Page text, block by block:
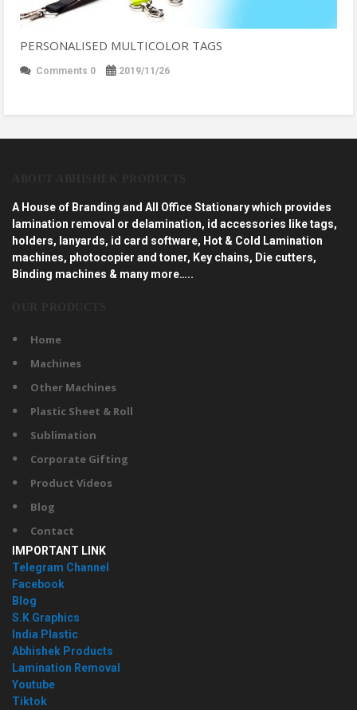
PERSONALISED MULTICOLOR TAGS
Comments 0 2019/11/26
A House of Branding and All Office Stationary which provides
lamination removal or delamination, id accessories like tags,
holders, lanyards, id card software, Hot & Cold Lamination
machines, photocopier and toner, Key chains, Die cutters,
Binding machines & many more…..
Home
Machines
Other Machines
Plastic Sheet & Roll
Sublimation
Corporate Gifting
Product Videos
Blog
Contact
IMPORTANT LINK
Telegram Channel
Facebook
Blog
S.K Graphics
India Plastic
Abhishek Products
Lamination Removal
Youtube
Tiktok